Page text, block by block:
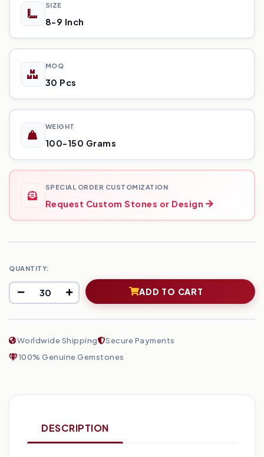
SIZE
8-9 Inch
MOQ
30 Pcs
WEIGHT
100-150 Grams
SPECIAL ORDER CUSTOMIZATION
Request Custom Stones or Design
QUANTITY:
ADD TO CART
Worldwide Shipping
Secure Payments
100% Genuine Gemstones
DESCRIPTION